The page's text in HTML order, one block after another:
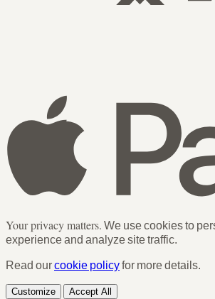
Your privacy matters. We use cookies to
experience and analyze site traffic.
Read ourcookie policyfor more details.
Customize Accept All